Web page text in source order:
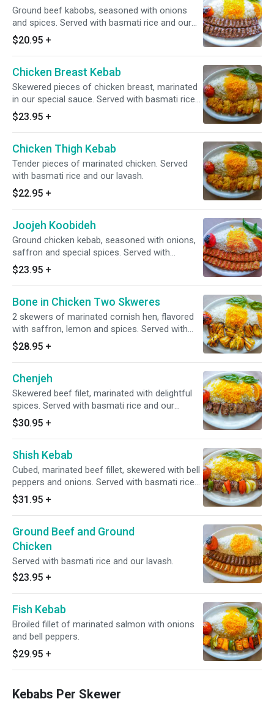
Ground beef kabobs, seasoned with onions
and spices. Served with basmati rice and our
lavash.
$20.95 +
Chicken Breast Kebab
Skewered pieces of chicken breast, marinated
in our special sauce. Served with basmati rice
and our lavash.
$23.95 +
Chicken Thigh Kebab
Tender pieces of marinated chicken. Served
with basmati rice and our lavash.
$22.95 +
Joojeh Koobideh
Ground chicken kebab, seasoned with onions,
saffron and special spices. Served with
basmati rice and our lavash.
$23.95 +
Bone in Chicken Two Skweres
2 skewers of marinated cornish hen, flavored
with saffron, lemon and spices. Served with
basmati rice and our lavash.
$28.95 +
Chenjeh
Skewered beef filet, marinated with delightful
spices. Served with basmati rice and our
lavash.
$30.95 +
Shish Kebab
Cubed, marinated beef fillet, skewered with bell
peppers and onions. Served with basmati rice
and our lavash.
$31.95 +
Ground Beef and Ground
Chicken
Served with basmati rice and our lavash.
$23.95 +
Fish Kebab
Broiled fillet of marinated salmon with onions
and bell peppers.
$29.95 +
Kebabs Per Skewer